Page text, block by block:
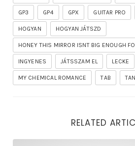
GP3 GP4 GPX GUITAR PRO
HOGYAN HOGYAN JÁTSZD
HONEY THIS MIRROR ISNT BIG ENOUGH
INGYENES JÁTSSZAM EL LECKE
MY CHEMICAL ROMANCE TAB
RELATED